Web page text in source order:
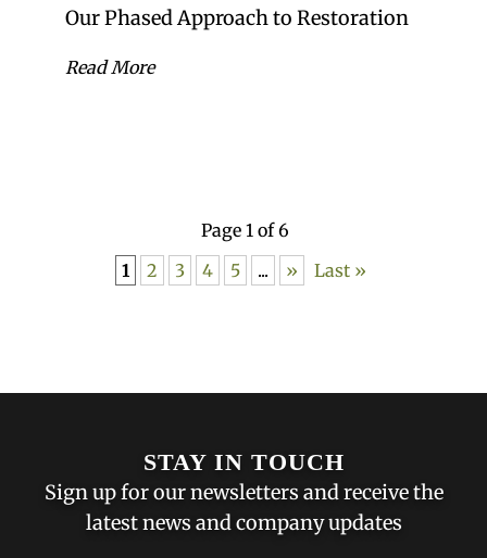
Our Phased Approach to Restoration
Read More
Page 1 of 6
1
2 3 4 5 ... » Last »
STAY IN TOUCH
Sign up for our newsletters and receive the
latest news and company updates